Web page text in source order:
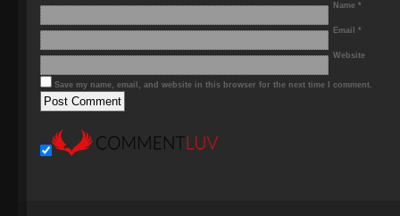
Name *
Email *
Website
Save my name, email, and website in this browser for the next time I comment.